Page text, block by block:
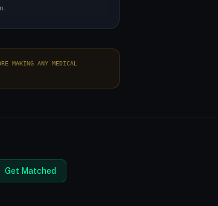
MAKING ANY MEDICAL
Get Matched